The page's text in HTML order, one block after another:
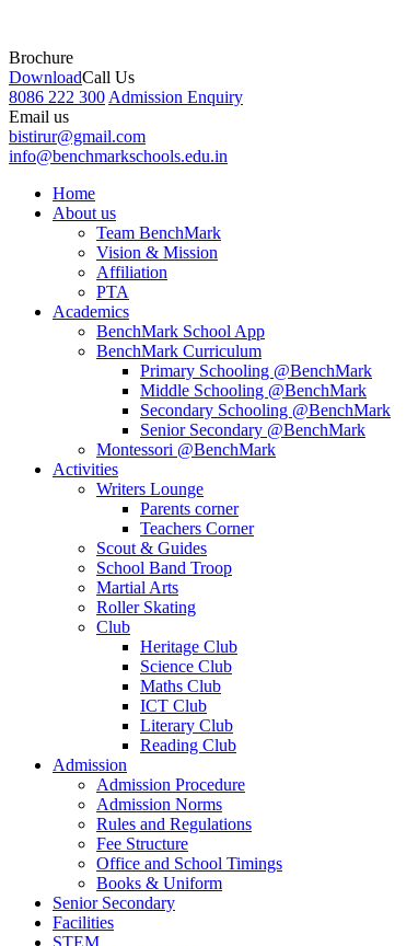
Brochure
DownloadCall Us
8086 222 300 Admission Enquiry
Email us
bistirur@gmail.com
info@benchmarkschools.edu.in
Home
About us
Team BenchMark
Vision & Mission
Affiliation
PTA
Academics
BenchMark School App
BenchMark Curriculum
Primary Schooling @BenchMark
Middle Schooling @BenchMark
Secondary Schooling @BenchMark
Senior Secondary @BenchMark
Montessori @BenchMark
Activities
Writers Lounge
Parents corner
Teachers Corner
Scout & Guides
School Band Troop
Martial Arts
Roller Skating
Club
Heritage Club
Science Club
Maths Club
ICT Club
Literary Club
Reading Club
Admission
Admission Procedure
Admission Norms
Rules and Regulations
Fee Structure
Office and School Timings
Books & Uniform
Senior Secondary
Facilities
STEM